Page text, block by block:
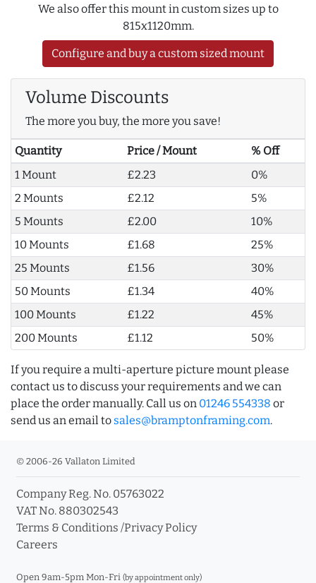
We also offer this mount in custom sizes up to
815x1120mm.
Configure and buy a custom sized mount
Volume Discounts
The more you buy, the more you save!
Quantity Price / Mount
% Off
1 Mount
£2.23
0%
2 Mounts
£2.12
5%
5 Mounts
£2.00
10%
10 Mounts
£1.68
25%
25 Mounts
£1.56
30%
50 Mounts
£1.34
40%
100 Mounts
£1.22
45%
200 Mounts
£1.12 50%
If you require a multi-aperture picture mount please
contact us to discuss your requirements and we can
place the order manually. Call us on 01246 554338 or
send us an email to sales@bramptonframing.com.
© 2006-26 Vallaton Limited
Company Reg. No. 05763022
VAT No. 880302543
Terms & Conditions /Privacy Policy
Careers
Open 9am-5pm Mon-Fri (by appointment only)